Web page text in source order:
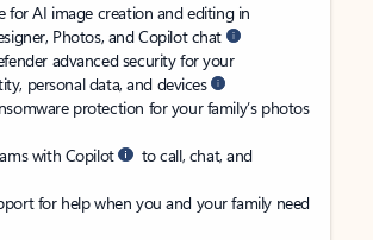
for AI image creation and editing in
Photos, and Copilot chat
advanced security for your
personal data, and devices
protection for your family’s photos
with Copilot
to call, chat, and
for help when you and your family need